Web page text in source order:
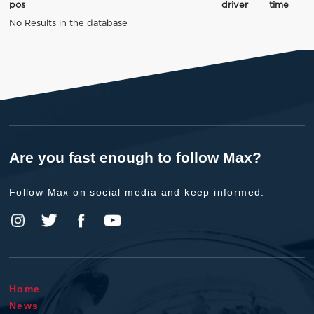
pos driver
time
No Results in the database
Are you fast enough to follow Max?
Follow Max on social media and keep informed.
Home
News